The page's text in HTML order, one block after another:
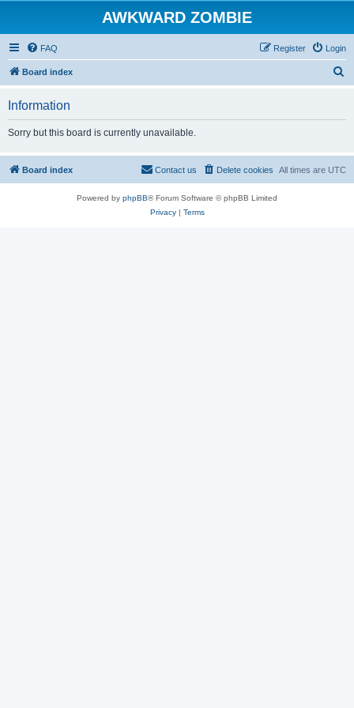
AWKWARD ZOMBIE
FAQ Login
Register
Board index
Information
Sorry but this board is currently unavailable.
Board index All times are UTC
Delete cookies
Contact us
Powered by phpBB® Forum Software © phpBB Limited
Privacy| Terms